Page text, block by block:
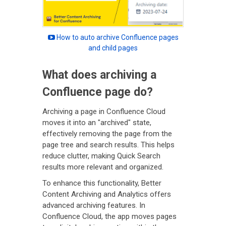
How to auto archive Confluence pages
and child pages
What does archiving a
Confluence page do?
Archiving a page in Confluence Cloud
moves it into an "archived" state,
effectively removing the page from the
page tree and search results. This helps
reduce clutter, making Quick Search
results more relevant and organized.
To enhance this functionality, Better
Content Archiving and Analytics offers
advanced archiving features. In
Confluence Cloud, the app moves pages